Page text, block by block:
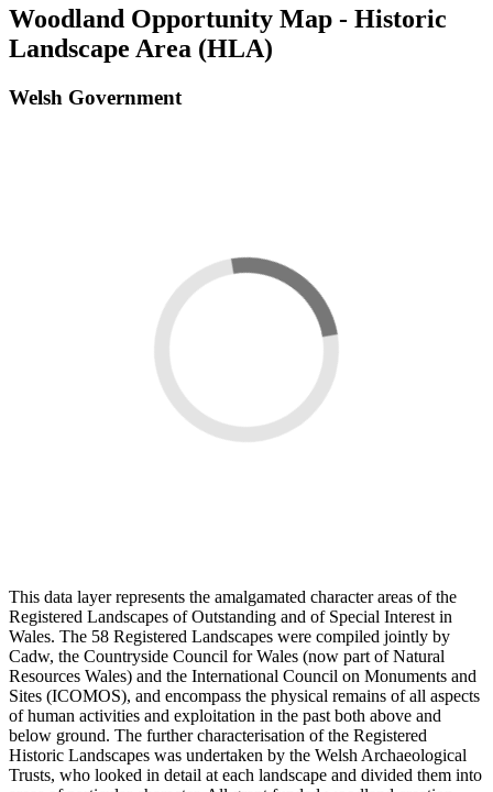
Woodland Opportunity Map - Historic
Landscape Area (HLA)
Welsh Government
This data layer represents the amalgamated character areas of the
Registered Landscapes of Outstanding and of Special Interest in
Wales. The 58 Registered Landscapes were compiled jointly by
Cadw, the Countryside Council for Wales (now part of Natural
Resources Wales) and the International Council on Monuments and
Sites (ICOMOS), and encompass the physical remains of all aspects
of human activities and exploitation in the past both above and
below ground. The further characterisation of the Registered
Historic Landscapes was undertaken by the Welsh Archaeological
Trusts, who looked in detail at each landscape and divided them into